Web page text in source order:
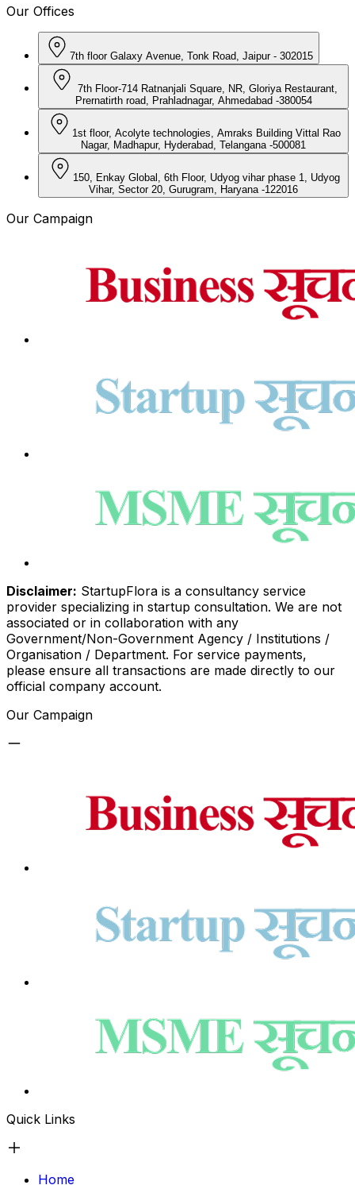
Our Offices
7th floor Galaxy Avenue, Tonk Road, Jaipur - 302015
7th Floor-714 Ratnanjali Square, NR, Gloriya Restaurant,
Prernatirth road, Prahladnagar, Ahmedabad -380054
1st floor, Acolyte technologies, Amraks Building Vittal Rao
Nagar, Madhapur, Hyderabad, Telangana -500081
150, Enkay Global, 6th Floor, Udyog vihar phase 1, Udyog
Vihar, Sector 20, Gurugram, Haryana -122016
Our Campaign
Disclaimer: StartupFlora is a consultancy service
provider specializing in startup consultation. We are not
associated or in collaboration with any
Government/Non-Government Agency / Institutions /
Organisation / Department. For service payments,
please ensure all transactions are made directly to our
official company account.
Our Campaign
Quick Links
Home